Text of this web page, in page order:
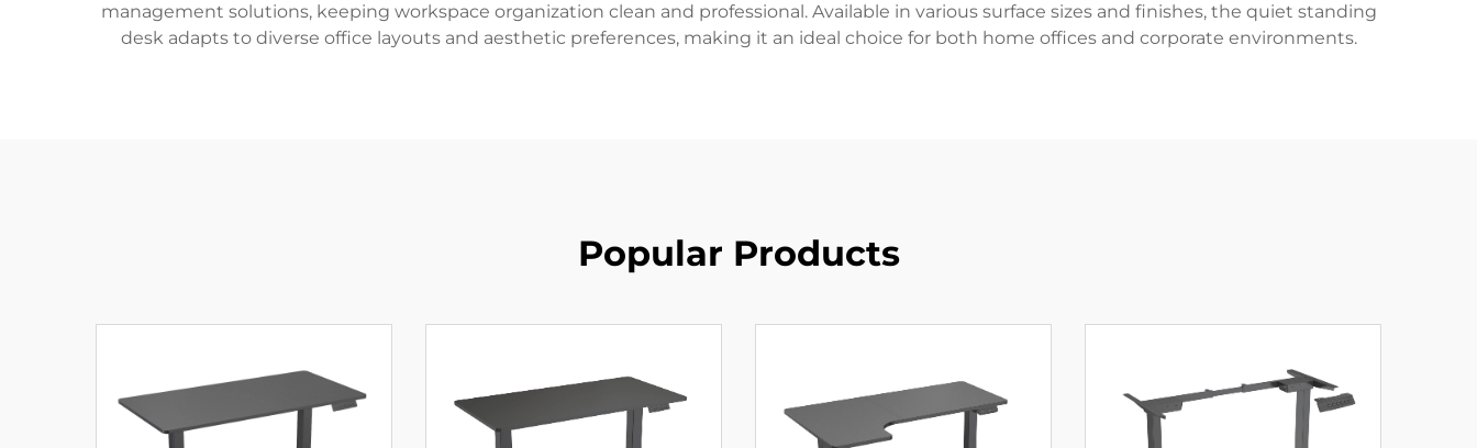
management solutions, keeping workspace organization clean and professional. Available in various surface sizes and finishes, the quiet standing
desk adapts to diverse office layouts and aesthetic preferences, making it an ideal choice for both home offices and corporate environments.
Popular Products